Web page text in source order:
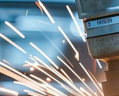
car software
where all apps and
creating a unified
that captures
Radically
while ensuring
represented a